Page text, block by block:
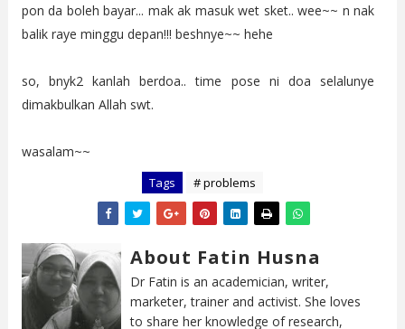
pon da boleh bayar... mak ak masuk wet sket.. wee~~ n nak
balik raye minggu depan!!! beshnye~~ hehe
so, bnyk2 kanlah berdoa.. time pose ni doa selalunye
dimakbulkan Allah swt.
wasalam~~
Tags # problems
About Fatin Husna
Dr Fatin is an academician, writer,
marketer, trainer and activist. She loves
to share her knowledge of research,